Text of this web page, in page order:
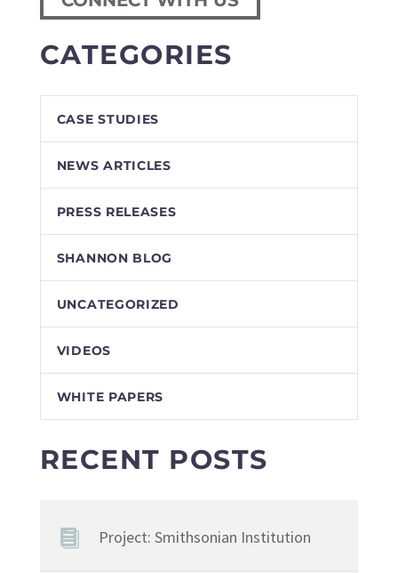
CATEGORIES
CASE STUDIES
NEWS ARTICLES
PRESS RELEASES
SHANNON BLOG
UNCATEGORIZED
VIDEOS
WHITE PAPERS
RECENT POSTS
Project: Smithsonian Institution